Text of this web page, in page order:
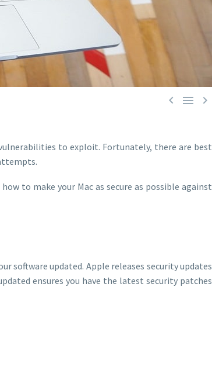
  
to exploit. Fortunately, there are best
to make your Mac as secure as possible against
software updated. Apple releases security updates
ensures you have the latest security patches